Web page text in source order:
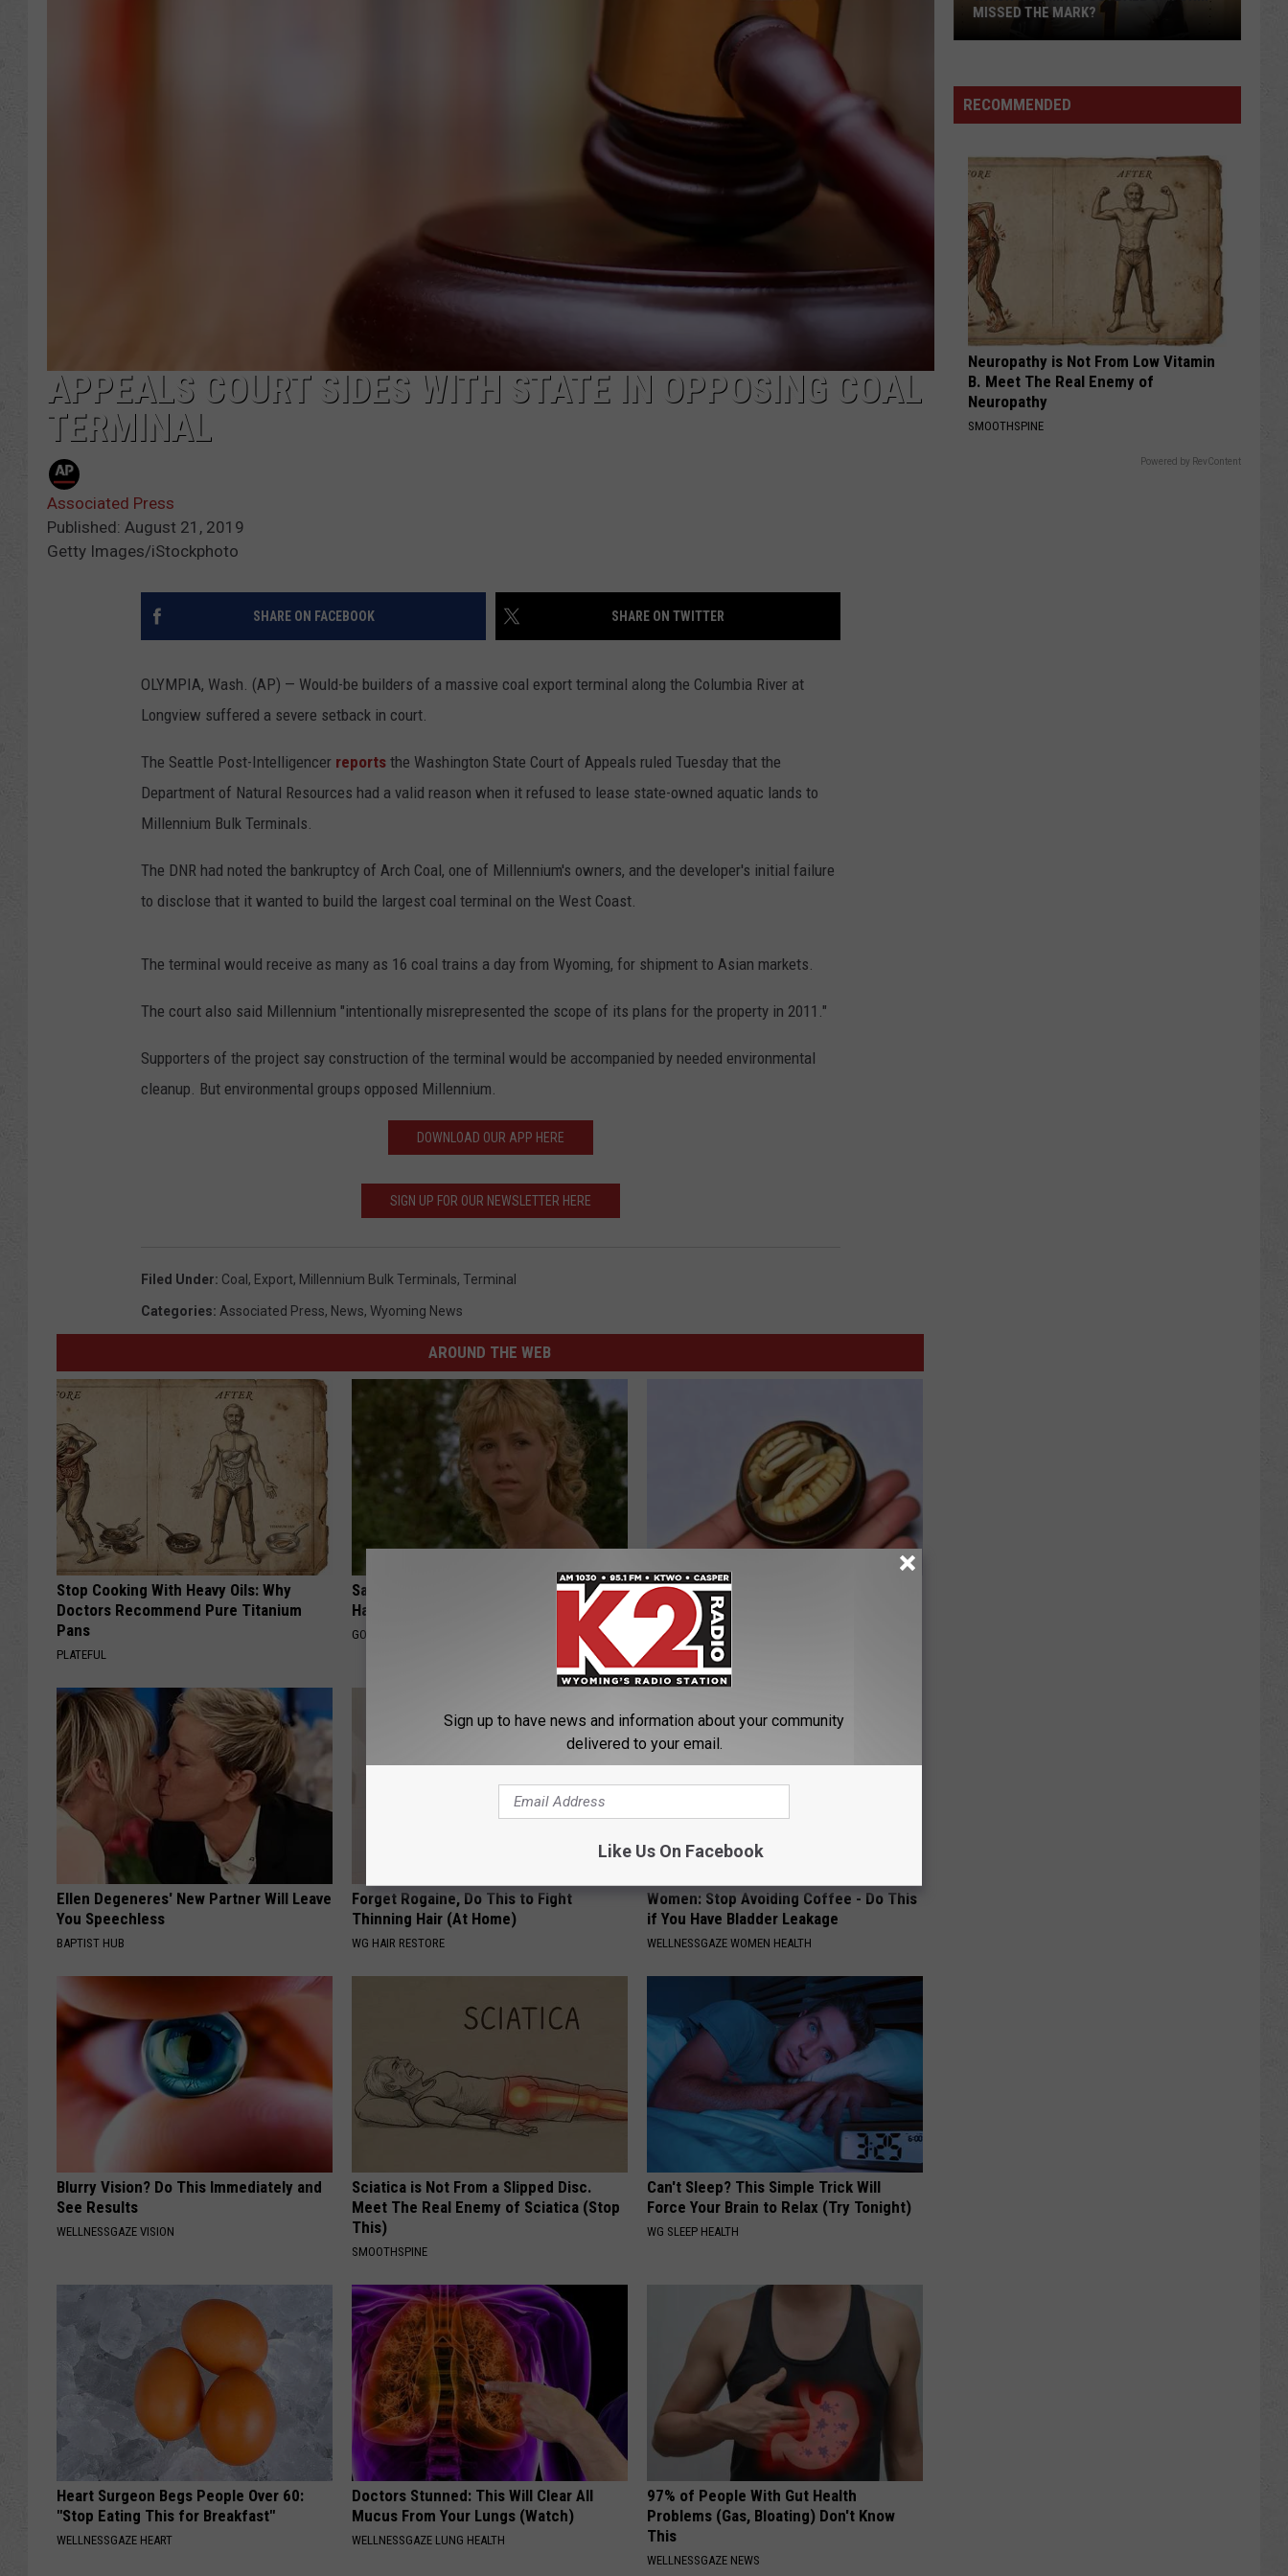
DAILY NEWSLETTER
APPEALS COURT SIDES WITH STATE IN OPPOSING COAL
TERMINAL
Associated Press
Published: August 21, 2019
Getty Images/iStockphoto
SHARE ON FACEBOOK SHARE ON TWITTER
OLYMPIA, Wash. (AP) — Would-be builders of a massive coal export terminal along the Columbia River at
Longview suffered a severe setback in court.
The Seattle Post-Intelligencer reports the Washington State Court of Appeals ruled Tuesday that the
Department of Natural Resources had a valid reason when it refused to lease state-owned aquatic lands to
Millennium Bulk Terminals.
The DNR had noted the bankruptcy of Arch Coal, one of Millennium's owners, and the developer's initial failure
to disclose that it wanted to build the largest coal terminal on the West Coast.
The terminal would receive as many as 16 coal trains a day from Wyoming, for shipment to Asian markets.
The court also said Millennium "intentionally misrepresented the scope of its plans for the property in 2011."
Supporters of the project say construction of the terminal would be accompanied by needed environmental
cleanup. But environmental groups opposed Millennium.
DOWNLOAD OUR APP HERE
SIGN UP FOR OUR NEWSLETTER HERE
Filed Under: Coal , Export, Millennium Bulk Terminals, Terminal
Categories: Associated Press, News, Wyoming News
AROUND THE WEB
Stop Cooking With Heavy Oils: Why
Doctors Recommend Pure Titanium
Pans
PLATEFUL
Sad News for Kristy Mcnichol, 63, She
Has Been Confirmed to Be
GOWDR
Diabetes? Do This to Lower Blood Sugar
(Naturally)
WELLNESSGAZE DIABETES
Ellen Degeneres' New Partner Will Leave
You Speechless
BAPTIST HUB
Forget Rogaine, Do This to Fight
Thinning Hair (At Home)
WG HAIR RESTORE
Women: Stop Avoiding Coffee - Do This
if You Have Bladder Leakage
WELLNESSGAZE WOMEN HEALTH
Blurry Vision? Do This Immediately and
See Results
WELLNESSGAZE VISION
Sciatica is Not From a Slipped Disc.
Meet The Real Enemy of Sciatica (Stop
This)
SMOOTHSPINE
Can't Sleep? This Simple Trick Will
Force Your Brain to Relax (Try Tonight)
WG SLEEP HEALTH
Heart Surgeon Begs People Over 60:
"Stop Eating This for Breakfast"
WELLNESSGAZE HEART
Doctors Stunned: This Will Clear All
Mucus From Your Lungs (Watch)
WELLNESSGAZE LUNG HEALTH
97% of People With Gut Health
Problems (Gas, Bloating) Don't Know
This
WELLNESSGAZE NEWS
Which
Wyoming
Football
Uniform
Missed
the
Mark?
MISSED THE MARK?
RECOMMENDED
Neuropathy is Not From Low Vitamin
B. Meet The Real Enemy of
Neuropathy
SMOOTHSPINE
Powered by RevContent
Sign up to have news and information about your community
delivered to your email.
Like Us On Facebook